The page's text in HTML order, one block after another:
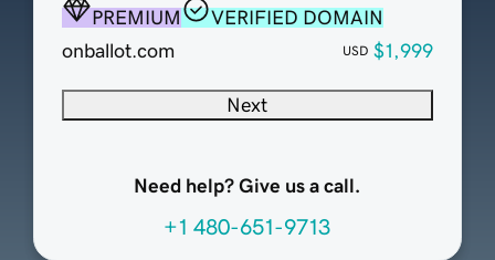
PREMIUM
VERIFIED DOMAIN
onballot.com
USD $1,999
Next
Need help? Give us a call.
+1 480-651-9713